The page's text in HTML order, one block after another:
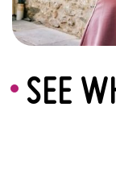
SEE